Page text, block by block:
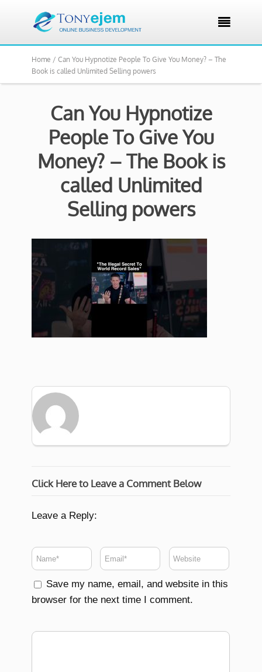

Home / Can You Hypnotize People To Give You Money? – The
Book is called Unlimited Selling powers
Can You Hypnotize
People To Give You
Money? – The Book is
called Unlimited
Selling powers
Click Here to Leave a Comment Below
Leave a Reply:
Save my name, email, and website in this
browser for the next time I comment.